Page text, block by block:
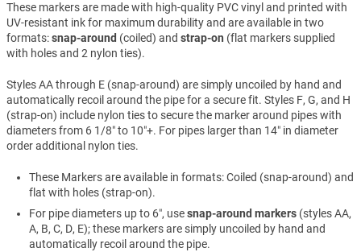
These markers are made with high-quality PVC vinyl and printed with
UV-resistant ink for maximum durability and are available in two
formats:snap-around (coiled) and strap-on (flat markers supplied
with holes and 2 nylon ties).
Styles AA through E (snap-around) are simply uncoiled by hand and
automatically recoil around the pipe for a secure fit. Styles F, G, and H
(strap-on) include nylon ties to secure the marker around pipes with
diameters from 6 1/8″ to 10″+. For pipes larger than 14″ in diameter
order additional nylon ties.
These Markers are available in formats: Coiled (snap-around) and
flat with holes (strap-on).
For pipe diameters up to 6″, usesnap-around markers (styles AA,
A, B, C, D, E); these markers are simply uncoiled by hand and
automatically recoil around the pipe.